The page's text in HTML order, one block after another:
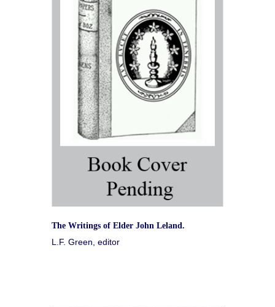
The Writings of Elder John Leland.
L.F. Green, editor